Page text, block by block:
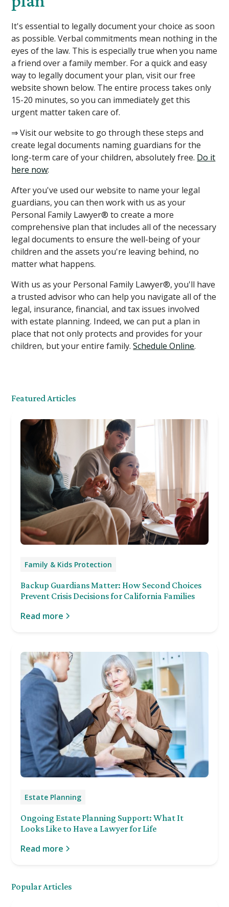
It's essential to legally document your choice as soon
as possible. Verbal commitments mean nothing in the
eyes of the law. This is especially true when you name
a friend over a family member. For a quick and easy
way to legally document your plan, visit our free
website shown below. The entire process takes only
15-20 minutes, so you can immediately get this
urgent matter taken care of.
⇒ Visit our website to go through these steps and
create legal documents naming guardians for the
long-term care of your children, absolutely free. Do it
here now: ​
After you've used our website to name your legal
guardians, you can then work with us as your
Personal Family Lawyer® to create a more
comprehensive plan that includes all of the necessary
legal documents to ensure the well-being of your
children and the assets you're leaving behind, no
matter what happens.
With us as your Personal Family Lawyer®, you'll have
a trusted advisor who can help you navigate all of the
legal, insurance, financial, and tax issues involved
with estate planning. Indeed, we can put a plan in
place that not only protects and provides for your
children, but your entire family.Schedule Online.
Featured Articles
Family & Kids Protection
Backup Guardians Matter: How Second Choices
Prevent Crisis Decisions for California Families
Read more
Estate Planning
Ongoing Estate Planning Support: What It
Looks Like to Have a Lawyer for Life
Read more
Popular Articles